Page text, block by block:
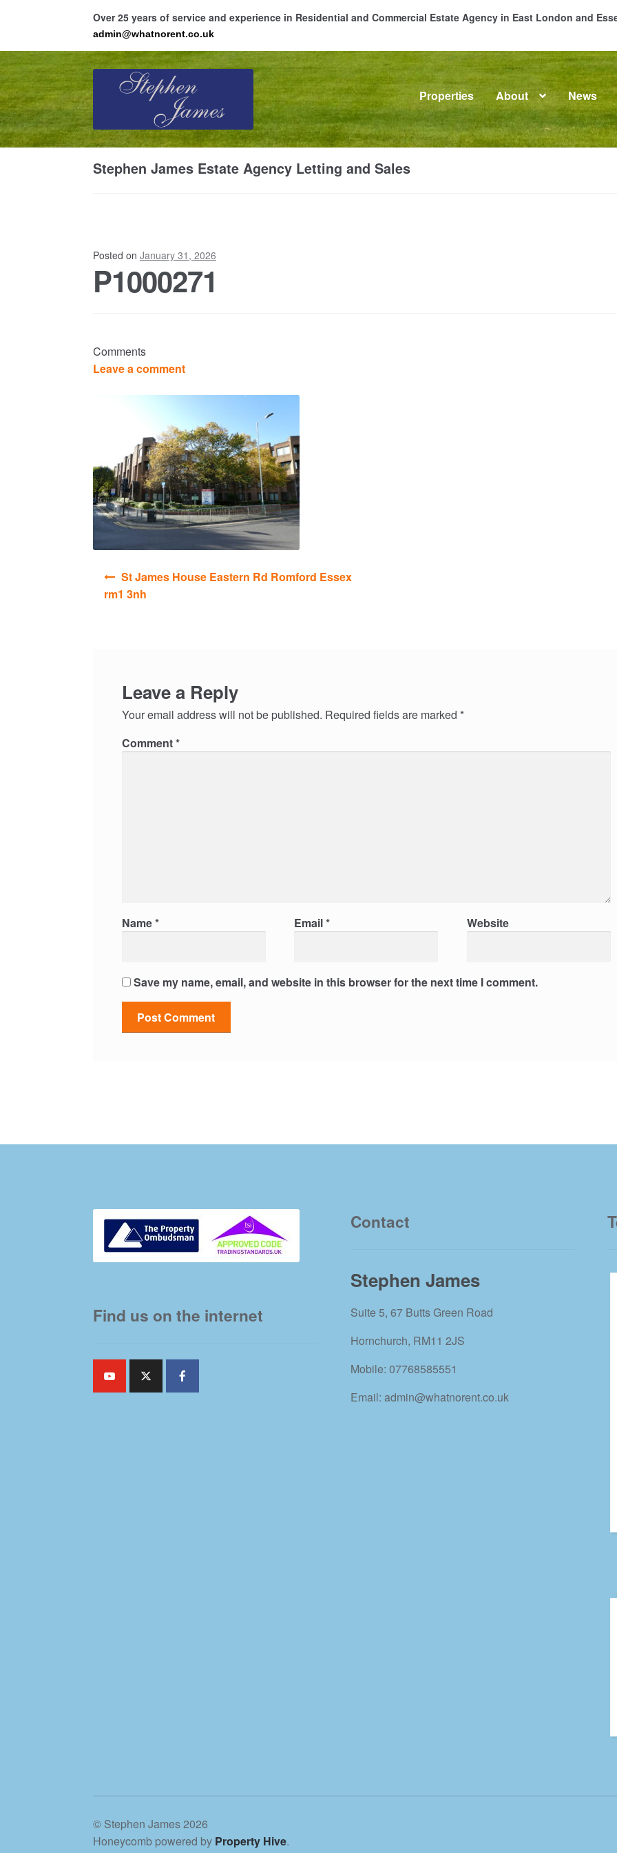
Over 25 years of service and experience in Residential and Commercial Estate Agency in East London and
admin@whatnorent.co.uk
Skip
navigation
Skip
content
Properties About News
HomeAboutCommercial Property Sales & Lettings in Havering
Residential SalesServices
Stephen James Estate Agency Letting and Sales
Posted on January 31, 2026
P1000271
Comments
Leave a comment
navigation
St James House Eastern Rd Romford Essex
rm1 3nh
Leave a Reply
Your email address will not be published. Required fields are marked *
Comment*
Name* Email* Website
Save my name, email, and website in this browser for the next time I comment.
Find us on the internet
Contact
Stephen James
Suite 5, 67 Butts Green Road
Hornchurch, RM11 2JS
Mobile: 07768585551
Email: admin@whatnorent.co.uk
© Stephen James 2026
Honeycomb powered by Property Hive.